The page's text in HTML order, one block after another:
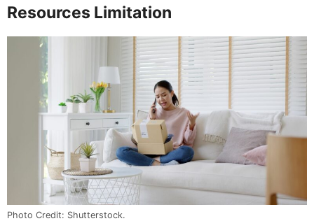
Resources Limitation
Photo Credit: Shutterstock.